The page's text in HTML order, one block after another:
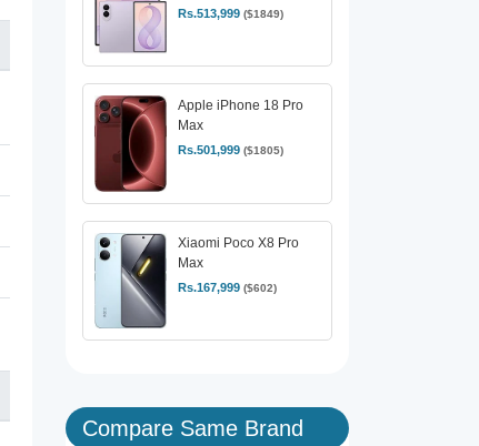
Rs.513,999 ($1849)
Apple iPhone 18 Pro
Max
Rs.501,999 ($1805)
Xiaomi Poco X8 Pro
Max
Rs.167,999 ($602)
Compare Same Brand